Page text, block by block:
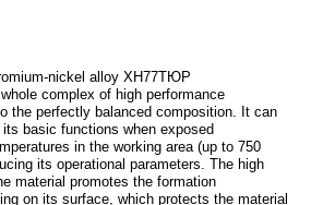
nickel alloy ХН77ТЮР
complex of high performance
the perfectly balanced composition. It can
basic functions when exposed
in the working area (up to 750
its operational parameters. The high
material promotes the formation
on its surface, which protects the material